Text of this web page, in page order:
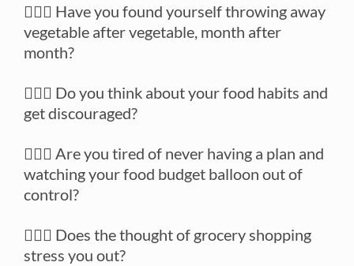
🙋🏼‍♀️ Have you found yourself throwing away
vegetable after vegetable, month after
month?
🙋🏼‍♀️ Do you think about your food habits and
get discouraged?
🙋🏼‍♀️ Are you tired of never having a plan and
watching your food budget balloon out of
control?
🙋🏼‍♀️ Does the thought of grocery shopping
stress you out?